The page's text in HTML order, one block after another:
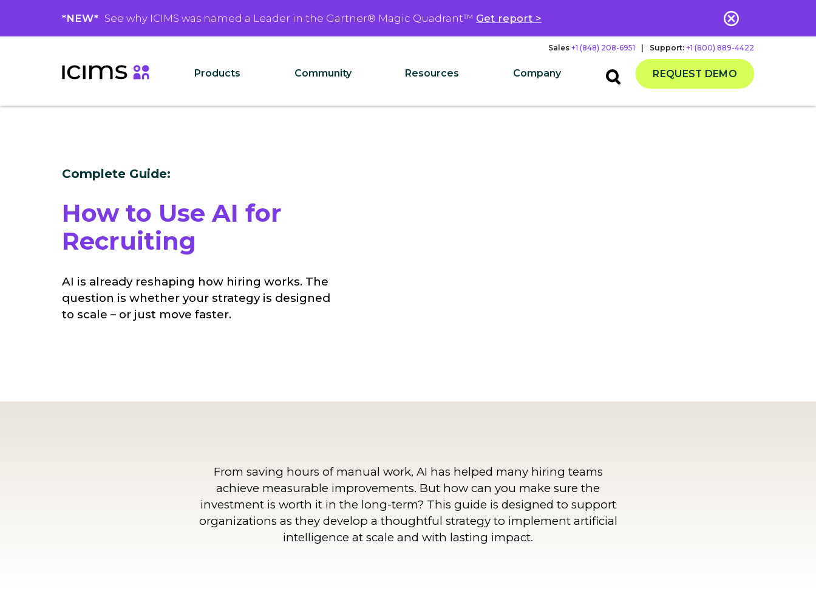
*NEW* See why ICIMS was named a Leader in the Gartner® Magic Quadrant™ Get report >
Sales +1 (848) 208-6951 Support: +1 (800) 889-4422
Products Community Resources Company REQUEST DEMO
Complete Guide:
How to Use AI for
Recruiting
AI is already reshaping how hiring works. The
question is whether your strategy is designed
to scale – or just move faster.
From saving hours of manual work, AI has helped many hiring teams
achieve measurable improvements. But how can you make sure the
investment is worth it in the long-term? This guide is designed to support
organizations as they develop a thoughtful strategy to implement artificial
intelligence at scale and with lasting impact.